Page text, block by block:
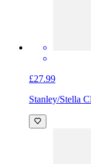
£27.99
Stanley/Stella